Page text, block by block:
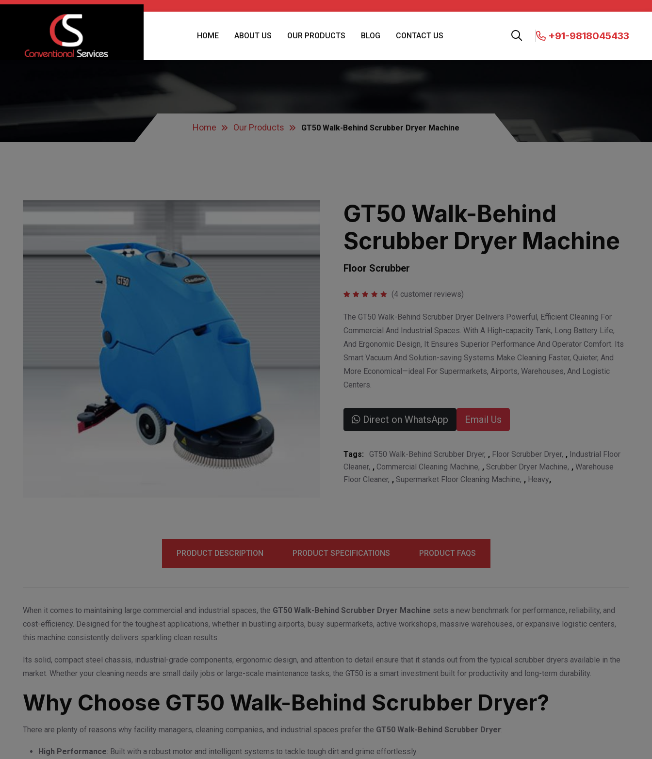
HOME ABOUT US OUR PRODUCTS BLOG CONTACT US +91-9818045433
Home Our Products GT50 Walk-Behind Scrubber Dryer Machine
GT50 Walk-Behind
Scrubber Dryer Machine
Floor Scrubber
based on
rating
(4 customer reviews)
The GT50 Walk-Behind Scrubber Dryer Delivers Powerful, Efficient Cleaning For
Commercial And Industrial Spaces. With A High-capacity Tank, Long Battery Life,
And Ergonomic Design, It Ensures Superior Performance And Operator Comfort. Its
Smart Vacuum And Solution-saving Systems Make Cleaning Faster, Quieter, And
More Economical—ideal For Supermarkets, Airports, Warehouses, And Logistic
Centers.
Direct on WhatsApp Email Us
Tags: GT50 Walk-Behind Scrubber Dryer , Floor Scrubber Dryer , Industrial Floor
Cleaner , Commercial Cleaning Machine , Scrubber Dryer Machine , Warehouse
Floor Cleaner , Supermarket Floor Cleaning Machine , Heavy,
PRODUCT DESCRIPTION PRODUCT SPECIFICATIONS PRODUCT FAQS
When it comes to maintaining large commercial and industrial spaces, the GT50 Walk-Behind Scrubber Dryer Machine sets a new benchmark for performance, reliability, and
cost-efficiency. Designed for the toughest applications, whether in bustling airports, busy supermarkets, active workshops, massive warehouses, or expansive logistic centers,
this machine consistently delivers sparkling clean results.
Its solid, compact steel chassis, industrial-grade components, ergonomic design, and attention to detail ensure that it stands out from the typical scrubber dryers available in the
market. Whether your cleaning needs are small daily jobs or large-scale maintenance tasks, the GT50 is a smart investment built for productivity and long-term durability.
Why Choose GT50 Walk-Behind Scrubber Dryer?
There are plenty of reasons why facility managers, cleaning companies, and industrial spaces prefer the GT50 Walk-Behind Scrubber Dryer:
High Performance: Built with a robust motor and intelligent systems to tackle tough dirt and grime effortlessly.